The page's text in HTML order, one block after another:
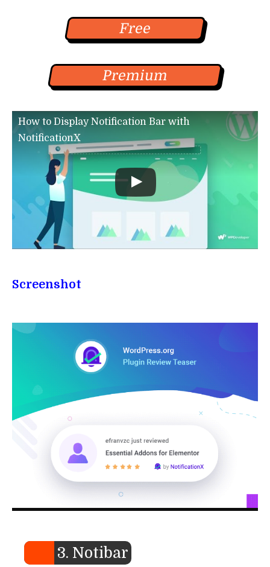
Free
Premium
How to Display Notification Bar with
NotificationX
Screenshot
3. Notibar